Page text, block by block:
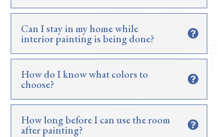
Can I stay in my home while
interior painting is being done?
How do I know what colors to
choose?
How long before I can use the room
after painting?